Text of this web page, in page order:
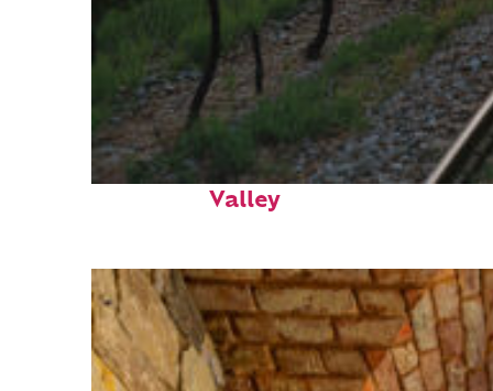
Perfect weekend in Napa
Valley